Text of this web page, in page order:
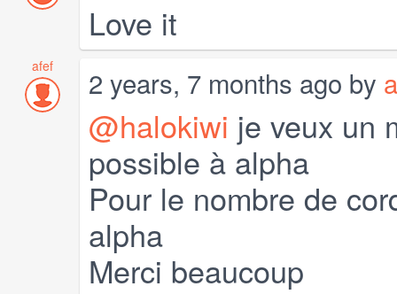
Love it
afef 2 years, 7 months ago by
@halokiwi je veux un
possible à alpha
Pour le nombre de
alpha
Merci beaucoup